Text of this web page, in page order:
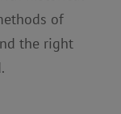
of
the right